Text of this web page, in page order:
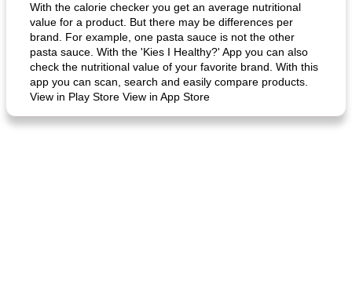
generous cheese plate with onion marmalade macaroon pastry with casserole
With the calorie checker you get an average nutritional
value for a product. But there may be differences per
brand. For example, one pasta sauce is not the other
pasta sauce. With the 'Kies I Healthy?' App you can also
check the nutritional value of your favorite brand. With this
app you can scan, search and easily compare products.
View in Play Store View in App Store